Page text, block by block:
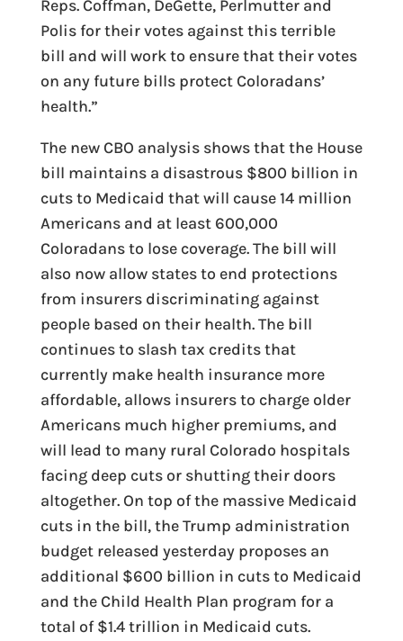
Reps. Coffman, DeGette, Perlmutter and
Polis for their votes against this terrible
bill and will work to ensure that their votes
on any future bills protect Coloradans’
health.”
The new CBO analysis shows that the House
bill maintains a disastrous $800 billion in
cuts to Medicaid that will cause 14 million
Americans and at least 600,000
Coloradans to lose coverage. The bill will
also now allow states to end protections
from insurers discriminating against
people based on their health. The bill
continues to slash tax credits that
currently make health insurance more
affordable, allows insurers to charge older
Americans much higher premiums, and
will lead to many rural Colorado hospitals
facing deep cuts or shutting their doors
altogether. On top of the massive Medicaid
cuts in the bill, the Trump administration
budget released yesterday proposes an
additional $600 billion in cuts to Medicaid
and the Child Health Plan program for a
total of $1.4 trillion in Medicaid cuts.